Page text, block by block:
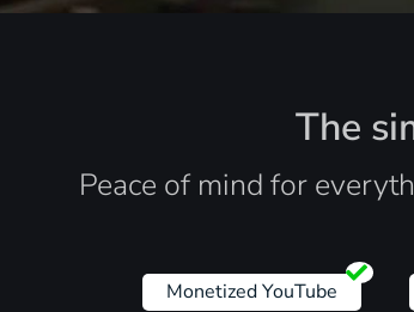
The
Peace of mind for
Monetized YouTube